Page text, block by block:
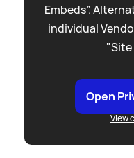
Embeds”.
individual
"Site
Open
View